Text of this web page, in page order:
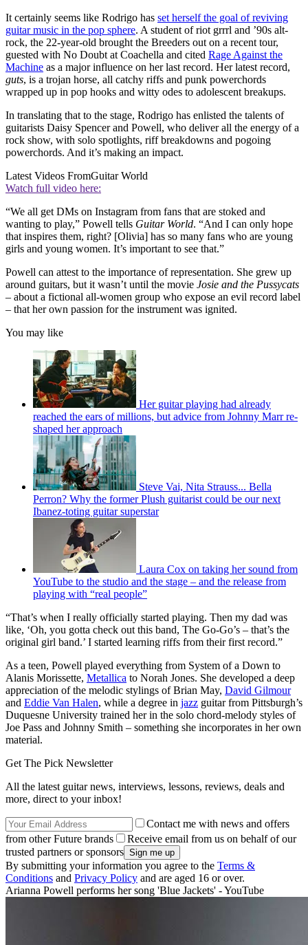
It certainly seems like Rodrigo has set herself the goal of reviving
guitar music in the pop sphere. A student of riot grrrl and ’90s alt-
rock, the 22-year-old brought the Breeders out on a recent tour,
guested with No Doubt at Coachella and cited Rage Against the
Machine as a major influence on her last record. Her latest record,
guts, is a trojan horse, all catchy riffs and punk powerchords
wrapped up in pop hooks and witty odes to adolescent breakups.
In translating that to the stage, Rodrigo has enlisted the talents of
guitarists Daisy Spencer and Powell, who deliver all the energy of a
rock show, with solo spotlights, riff breakdowns and pogoing
powerchords. And it’s making an impact.
Latest Videos FromGuitar World
Watch full video here:
“We all get DMs on Instagram from fans that are stoked and
wanting to play,” Powell tells Guitar World. “And I can only hope
that inspires them, right? [Olivia] has so many fans who are young
girls and young women. It’s important to see that.”
Powell can attest to the importance of representation. She grew up
around guitars, but it wasn’t until the movie Josie and the Pussycats
– about a fictional all-women group who expose an evil record label
– that her own passion for the instrument was ignited.
You may like
Her guitar playing had already
reached the ears of millions, but advice from Johnny Marr re-
shaped her approach
Steve Vai, Nita Strauss... Bella
Perron? Why the former Plush guitarist could be our next
Ibanez-toting guitar superstar
Laura Cox on taking her sound from
YouTube to the studio and the stage – and the release from
playing with “real people”
“That’s when I really officially started playing. Then my dad was
like, ‘Oh, you gotta check out this band, The Go-Go’s – that’s the
original girl band.’ I started learning riffs from their first record.”
As a teen, Powell played everything from System of a Down to
Alanis Morissette, Metallica to Norah Jones. She developed a deep
appreciation of the melodic stylings of Brian May, David Gilmour
and Eddie Van Halen, while a degree in jazz guitar from Pittsburgh’s
Duquesne University trained her in the solo chord-melody styles of
Joe Pass and Johnny Smith – something she incorporates in her own
material.
Get The Pick Newsletter
All the latest guitar news, interviews, lessons, reviews, deals and
more, direct to your inbox!
Contact me with news and offers
from other Future brands
Receive email from us on behalf of our
trusted partners or sponsors
By submitting your information you agree to the Terms &
Conditions and Privacy Policy and are aged 16 or over.
Arianna Powell performs her song 'Blue Jackets' - YouTube